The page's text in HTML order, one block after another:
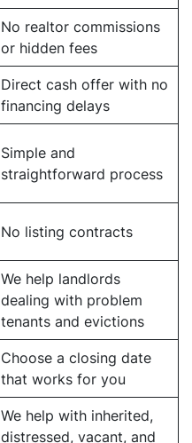
No realtor commissions
or hidden fees
Direct cash offer with no
financing delays
Simple and
straightforward process
No listing contracts
We help landlords
dealing with problem
tenants and evictions
Choose a closing date
that works for you
We help with inherited,
distressed, vacant, and